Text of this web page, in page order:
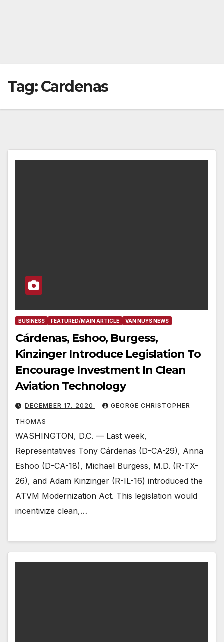
Tag:Cardenas
BUSINESS FEATURED/MAIN ARTICLE VAN NUYS NEWS
Cárdenas, Eshoo, Burgess,
Kinzinger Introduce Legislation To
Encourage Investment In Clean
Aviation Technology
DECEMBER 17, 2020 GEORGE CHRISTOPHER
THOMAS
WASHINGTON, D.C. — Last week,
Representatives Tony Cárdenas (D-CA-29), Anna
Eshoo (D-CA-18), Michael Burgess, M.D. (R-TX-
26), and Adam Kinzinger (R-IL-16) introduced the
ATVM Modernization Act. This legislation would
incentivize clean,…